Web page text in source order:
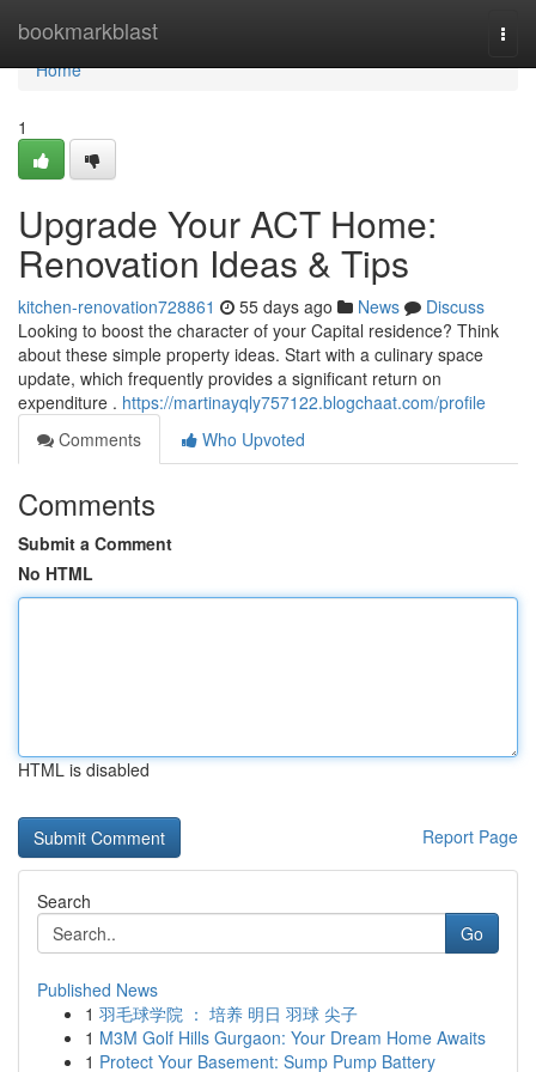
bookmarkblast
Home
Home
1
Upgrade Your ACT Home:
Renovation Ideas & Tips
kitchen-renovation728861 55 days ago News
Discuss
Looking to boost the character of your Capital residence? Think
about these simple property ideas. Start with a culinary space
update, which frequently provides a significant return on
expenditure . https://martinayqly757122.blogchaat.com/profile
Comments
Who Upvoted
Comments
Submit a Comment
No HTML
HTML is disabled
Report Page
Search
Go
Published News
1 羽毛球学院 ： 培养 明日 羽球 尖子
1 M3M Golf Hills Gurgaon: Your Dream Home Awaits
1 Protect Your Basement: Sump Pump Battery